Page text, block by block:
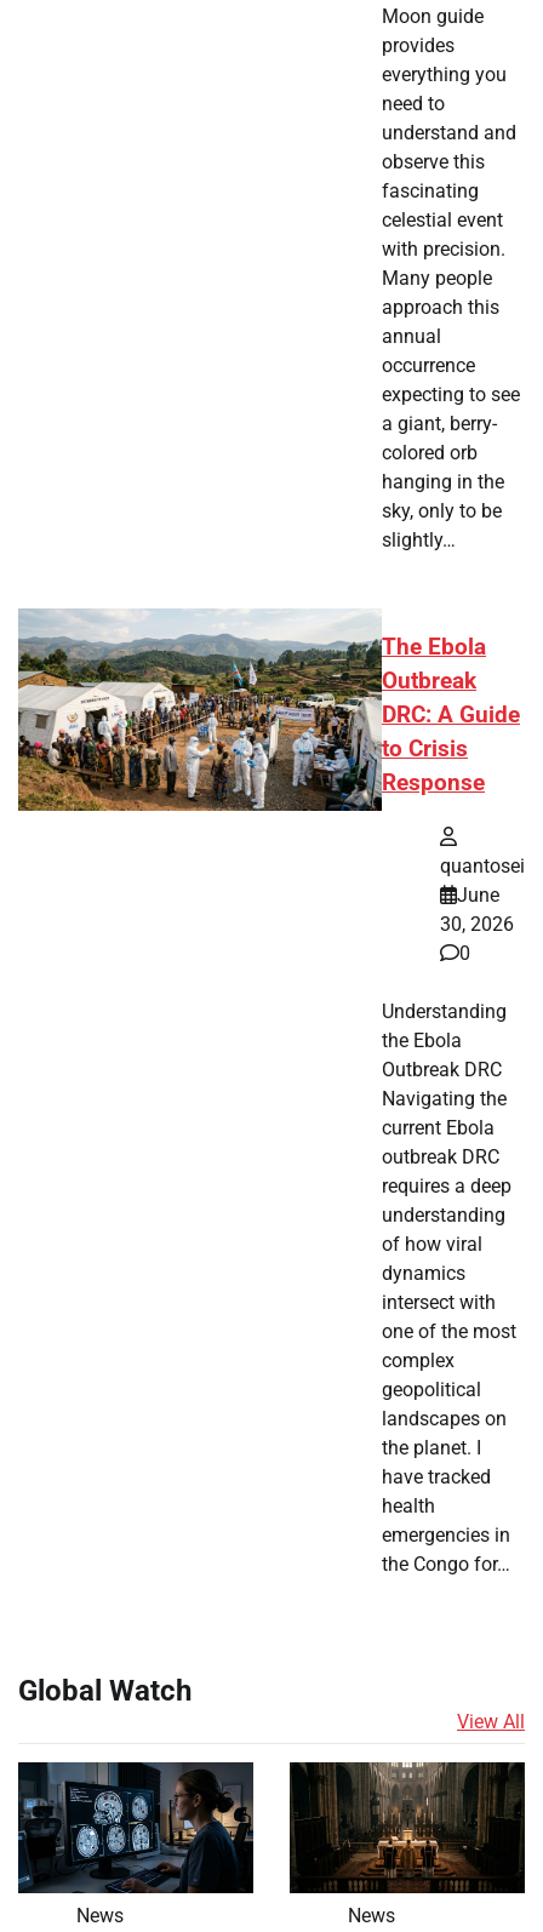
Moon guide
provides
everything you
need to
understand and
observe this
fascinating
celestial event
with precision.
Many people
approach this
annual
occurrence
expecting to see
a giant, berry-
colored orb
hanging in the
sky, only to be
slightly…
The Ebola
Outbreak
DRC: A Guide
to Crisis
Response
quantosei
June
30, 2026
0
Understanding
the Ebola
Outbreak DRC
Navigating the
current Ebola
outbreak DRC
requires a deep
understanding
of how viral
dynamics
intersect with
one of the most
complex
geopolitical
landscapes on
the planet. I
have tracked
health
emergencies in
the Congo for…
Global Watch
View All
News News